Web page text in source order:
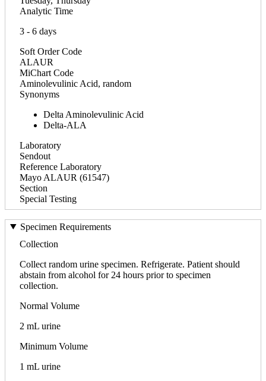
Analytic Time
3 - 6 days
Soft Order Code
ALAUR
MiChart Code
Aminolevulinic Acid, random
Synonyms
Delta Aminolevulinic Acid
Delta-ALA
Laboratory
Sendout
Reference Laboratory
Mayo ALAUR (61547)
Section
Special Testing
Specimen Requirements
Collection
Collect random urine specimen. Refrigerate. Patient should
abstain from alcohol for 24 hours prior to specimen
collection.
Normal Volume
2 mL urine
Minimum Volume
1 mL urine